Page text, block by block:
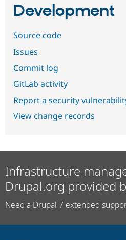
Development
Source code
Issues
Commit log
GitLab activity
Report a security
View change records
Infrastructure
Drupal.org provided
Need a Drupal 7 extended